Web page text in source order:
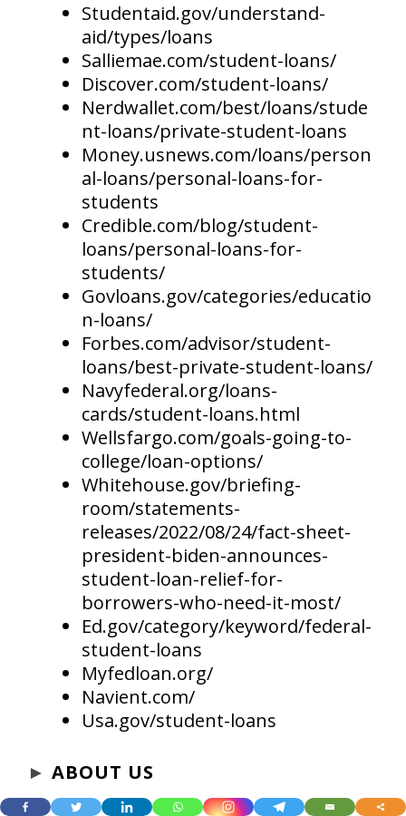
Studentaid.gov/understand-
aid/types/loans
Salliemae.com/student-loans/
Discover.com/student-loans/
Nerdwallet.com/best/loans/stude
nt-loans/private-student-loans
Money.usnews.com/loans/person
al-loans/personal-loans-for-
students
Credible.com/blog/student-
loans/personal-loans-for-
students/
Govloans.gov/categories/educatio
n-loans/
Forbes.com/advisor/student-
loans/best-private-student-loans/
Navyfederal.org/loans-
cards/student-loans.html
Wellsfargo.com/goals-going-to-
college/loan-options/
Whitehouse.gov/briefing-
room/statements-
releases/2022/08/24/fact-sheet-
president-biden-announces-
student-loan-relief-for-
borrowers-who-need-it-most/
Ed.gov/category/keyword/federal-
student-loans
Myfedloan.org/
Navient.com/
Usa.gov/student-loans
► ABOUT US